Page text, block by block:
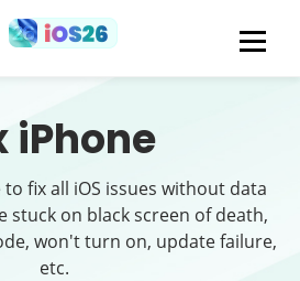
iPhone
fix all iOS issues without data
stuck on black screen of death,
won't turn on, update failure,
etc.